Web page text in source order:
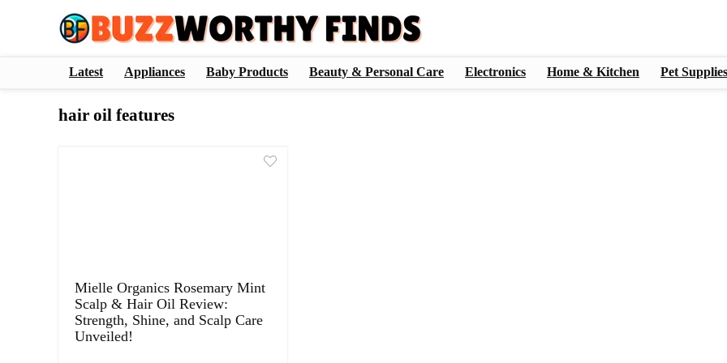
Latest Appliances Baby Products Beauty & Personal Care Electronics Home & Kitchen Pet Supplies
hair oil features
Mielle Organics Rosemary Mint
Scalp & Hair Oil Review:
Strength, Shine, and Scalp Care
Unveiled!